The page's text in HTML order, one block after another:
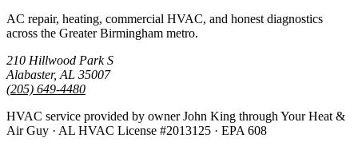
AC repair, heating, commercial HVAC, and honest diagnostics
across the Greater Birmingham metro.
210 Hillwood Park S
Alabaster, AL 35007
(205) 649-4480
HVAC service provided by owner John King through Your Heat &
Air Guy · AL HVAC License #2013125 · EPA 608